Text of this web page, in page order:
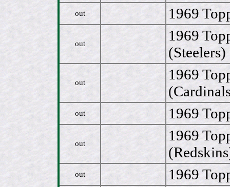
out 1969
out
1969
(Steelers)
out
1969
out 1969
out
1969
out 1969